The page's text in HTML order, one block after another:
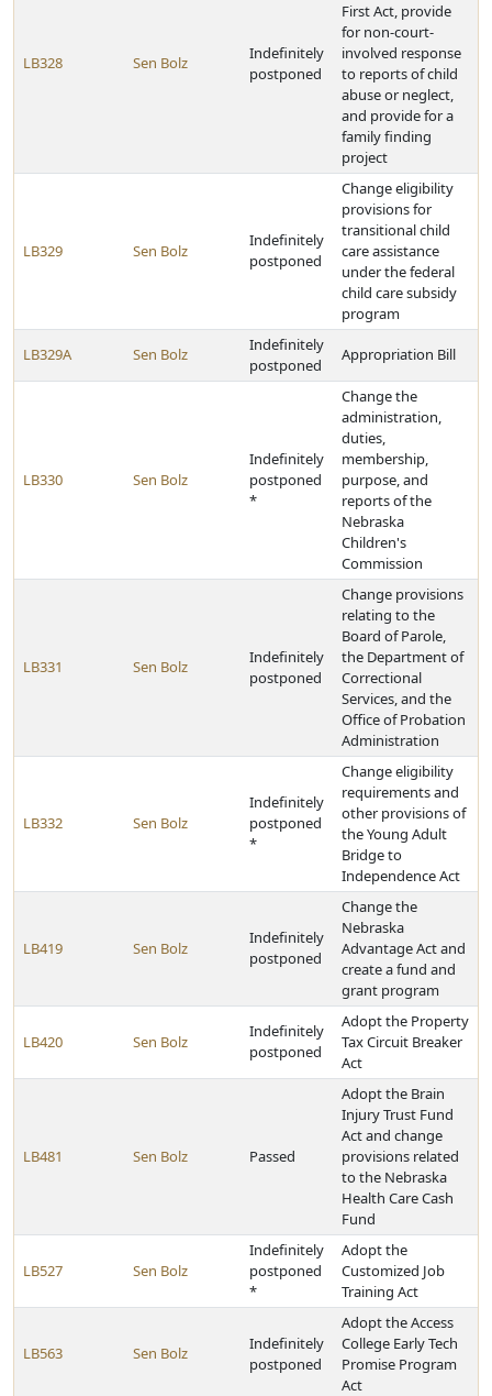
LB328 Sen Bolz
Indefinitely
postponed
First Act, provide
for non-court-
involved response
to reports of child
abuse or neglect,
and provide for a
family finding
project
LB329 Sen Bolz
Indefinitely
postponed
Change eligibility
provisions for
transitional child
care assistance
under the federal
child care subsidy
program
LB329A Sen Bolz
Indefinitely
postponed
Appropriation Bill
LB330 Sen Bolz
Indefinitely
postponed
*
Change the
administration,
duties,
membership,
purpose, and
reports of the
Nebraska
Children's
Commission
LB331 Sen Bolz
Indefinitely
postponed
Change provisions
relating to the
Board of Parole,
the Department of
Correctional
Services, and the
Office of Probation
Administration
LB332 Sen Bolz
Indefinitely
postponed
*
Change eligibility
requirements and
other provisions of
the Young Adult
Bridge to
Independence Act
LB419 Sen Bolz
Indefinitely
postponed
Change the
Nebraska
Advantage Act and
create a fund and
grant program
LB420 Sen Bolz
Indefinitely
postponed
Adopt the Property
Tax Circuit Breaker
Act
LB481 Sen Bolz Passed
Adopt the Brain
Injury Trust Fund
Act and change
provisions related
to the Nebraska
Health Care Cash
Fund
LB527 Sen Bolz
Indefinitely
postponed
*
Adopt the
Customized Job
Training Act
LB563 Sen Bolz
Indefinitely
postponed
Adopt the Access
College Early Tech
Promise Program
Act